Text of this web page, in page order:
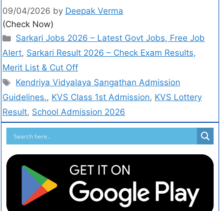
09/04/2026 by Deepak Verma
(Check Now)
Sarkari Jobs 2026 – Latest Govt Jobs, Free Job
Alert, Sarkari Result 2026 – Check Exam Results,
Merit List & Cut Off
Kendriya Vidyalaya Sangathan Admission
Guidelines., KVS Class 1st Admission, KVS Lottery
Result, School Admission 2026